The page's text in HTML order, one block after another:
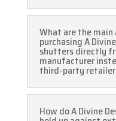
What are the
purchasing A
shutters directly
manufacturer
third-party
How do A Divine